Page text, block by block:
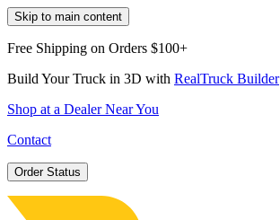
Skip to main content
Free Shipping on Orders $100+
Build Your Truck in 3D with RealTruck Builder
Shop at a Dealer Near You
Contact
Order Status